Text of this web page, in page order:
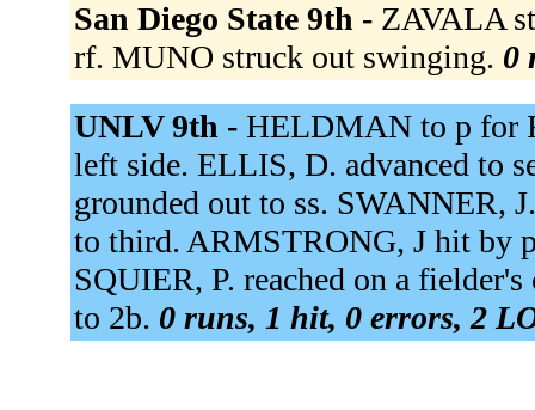
San Diego State 9th - ZAVALA
rf. MUNO struck out swinging. 0
UNLV 9th - HELDMAN to p for
left side. ELLIS, D. advanced to
grounded out to ss. SWANNER,
to third. ARMSTRONG, J hit by
SQUIER, P. reached on a
to 2b. 0 runs, 1 hit, 0 errors, 2